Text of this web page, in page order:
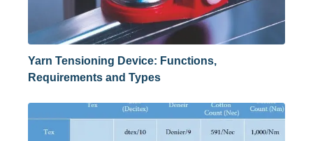
Yarn Tensioning Device: Functions,
Requirements and Types